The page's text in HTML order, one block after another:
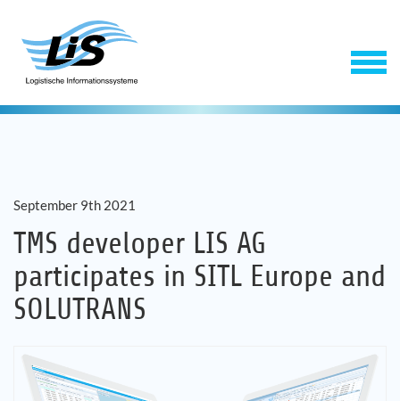
Software
Company
September 9th 2021
TMS developer LIS AG
participates in SITL Europe and
SOLUTRANS